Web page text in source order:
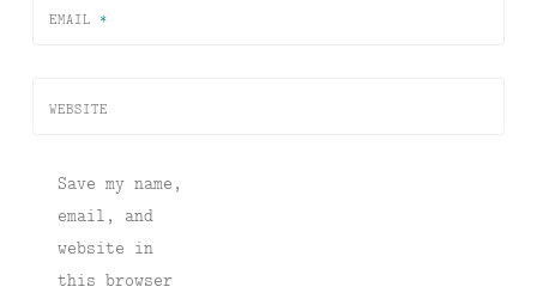
EMAIL *
WEBSITE
Save my name,
email, and
website in
this browser